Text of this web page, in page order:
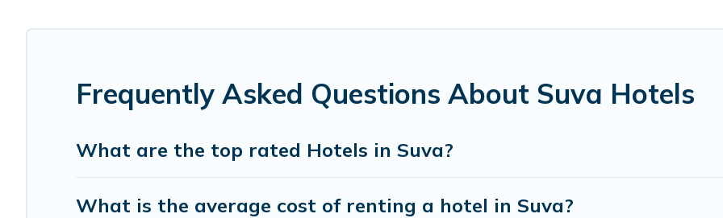
Frequently Asked Questions About Suva Hotels
What are the top rated Hotels in Suva?
What is the average cost of renting a hotel in Suva?